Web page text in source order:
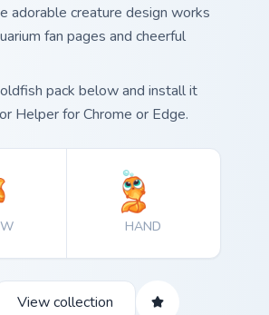
adorable creature design works
fan pages and cheerful
pack below and install it
Helper for Chrome or Edge.
HAND
View collection